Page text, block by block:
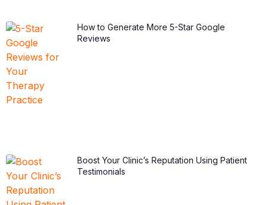
How to Generate More 5-Star Google
Reviews
Boost Your Clinic’s Reputation Using Patient
Testimonials